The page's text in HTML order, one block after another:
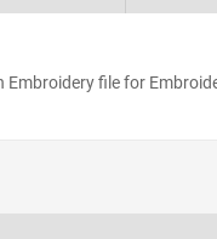
Embroidery file for